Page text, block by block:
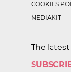
COOKIES
MEDIAKIT
The